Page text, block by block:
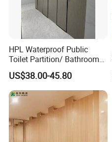
HPL Waterproof Public
Toilet Partition/ Bathroom
Partition/ Toilet Partit
Cubicle
US$38.00-45.80